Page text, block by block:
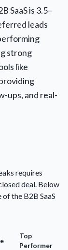
SaaS is 3.5–
leads
strong
like
ups, and real-
requires
deal. Below
the B2B SaaS
Top
Performer